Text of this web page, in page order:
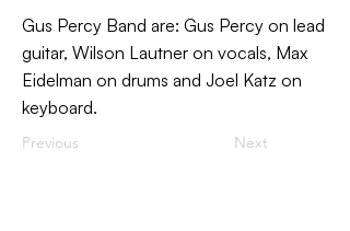
Gus Percy Band are: Gus Percy on lead
guitar, Wilson Lautner on vocals, Max
Eidelman on drums and Joel Katz on
keyboard.
Previous Next